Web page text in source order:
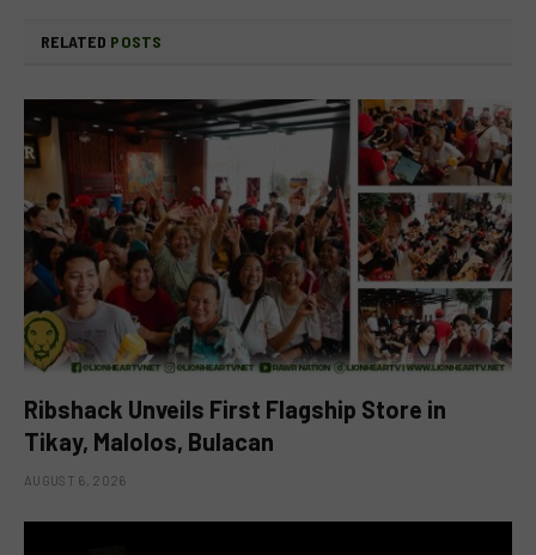
RELATED POSTS
Ribshack Unveils First Flagship Store in
Tikay, Malolos, Bulacan
AUGUST 6, 2026